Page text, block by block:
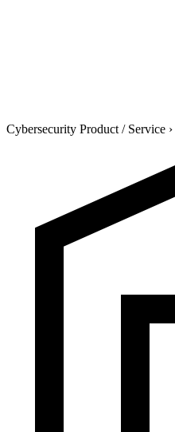
Cybersecurity Product / Service ›